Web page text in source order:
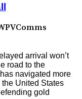
arrival won’t
road to the
navigated more
United States
gold